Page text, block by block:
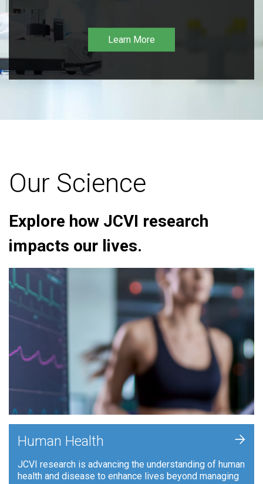
Learn More
Our Science
Explore how JCVI research
impacts our lives.
Human Health
JCVI research is advancing the understanding of human
health and disease to enhance lives beyond managing
+